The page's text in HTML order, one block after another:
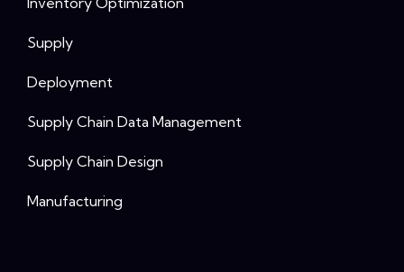
Supply
Deployment
Supply Chain Data Management
Supply Chain Design
Manufacturing